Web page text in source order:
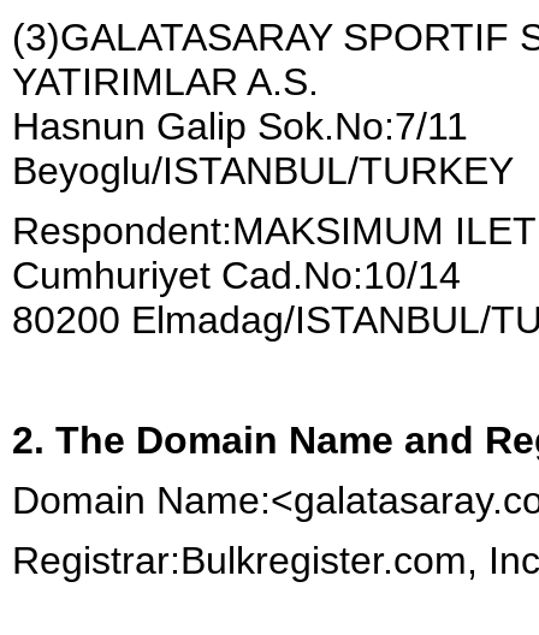
(3)GALATASARAY SPORTIF
YATIRIMLAR A.S.
Hasnun Galip Sok.No:7/11
Beyoglu/ISTANBUL/TURKEY
Respondent:MAKSIMUM
Cumhuriyet Cad.No:10/14
80200 Elmadag/ISTANBUL/
2. The Domain Name and
Domain
Registrar:Bulkregister.com, Inc